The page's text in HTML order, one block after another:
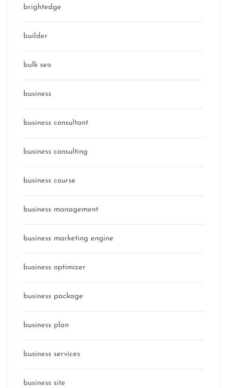
brightedge
builder
bulk seo
business
business consultant
business consulting
business course
business management
business marketing engine
business optimizer
business package
business plan
business services
business site